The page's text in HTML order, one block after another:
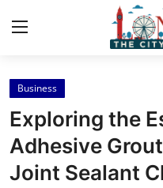
Home
Contact
Press Release
Business
Exploring the
Adhesive
Joint Sealant